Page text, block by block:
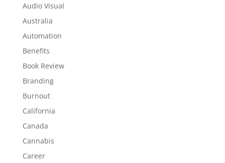
Audio Visual
Australia
Automation
Benefits
Book Review
Branding
Burnout
California
Canada
Cannabis
Career